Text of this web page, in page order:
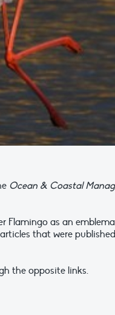
Ocean & Coastal
Flamingo as an
that were
the opposite links.